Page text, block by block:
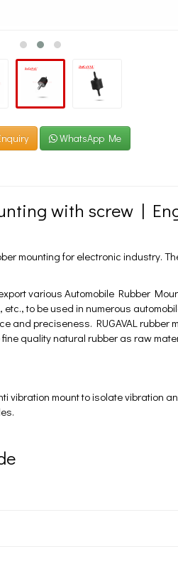
WhatsApp Me
with screw |
mounting for electronic industry.
various Automobile Rubber
to be used in numerous
and preciseness. RUGAVAL
quality natural rubber as raw
vibration mount to isolate vibration